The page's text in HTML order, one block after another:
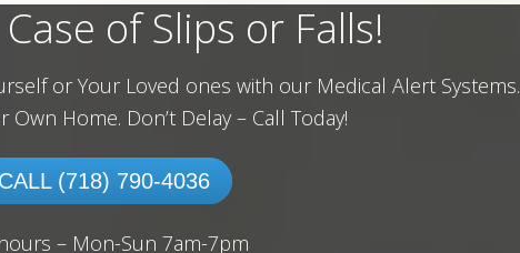
of Slips or Falls!
or Your Loved ones with our Medical Alert Systems.
Own Home. Don’t Delay – Call Today!
CALL (718) 790-4036
– Mon-Sun 7am-7pm